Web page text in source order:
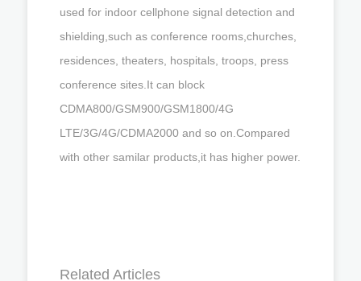
used for indoor cellphone signal detection and
shielding,such as conference rooms,churches,
residences, theaters, hospitals, troops, press
conference sites.It can block
CDMA800/GSM900/GSM1800/4G
LTE/3G/4G/CDMA2000 and so on.Compared
with other samilar products,it has higher power.
Related Articles